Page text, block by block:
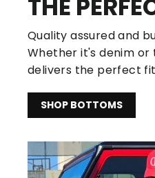
THE
Quality assured and
Whether it's denim
delivers the perfect
SHOP BOTTOMS